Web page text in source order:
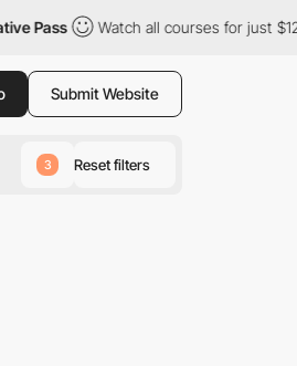
Pass Watch all courses for just $12/
Submit Website
3 Reset filters